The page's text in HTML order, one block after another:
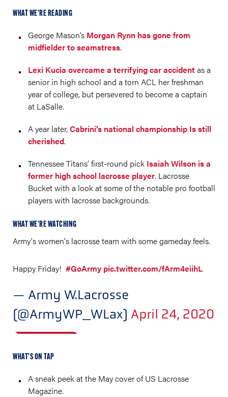
WHAT WE’RE READING
George Mason’s Morgan Rynn has gone from
midfielder to seamstress.
Lexi Kucia overcame a terrifying car accidentas a
senior in high school and a torn ACL her freshman
year of college, but persevered to become a captain
at LaSalle.
A year later,Cabrini’s national championship Is still
cherished.
Tennessee Titans’ first-round pick Isaiah Wilson is a
former high school lacrosse player. Lacrosse
Bucket with a look at some of the notable pro football
players with lacrosse backgrounds.
WHAT WE’RE WATCHING
Army's women's lacrosse team with some gameday feels.
Happy Friday! #GoArmy pic.twitter.com/fArm4eiihL
— Army W.Lacrosse
(@ArmyWP_WLax) April 24, 2020
WHAT’S ON TAP
A sneak peek at the May cover of US Lacrosse
Magazine.